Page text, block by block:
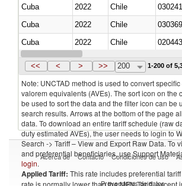
Cuba
2022 Chile
Cuba
2022 Chile
Cuba
2022 Chile
Cuba
2022 Chile
<< < > >> 200 1-200 of
Note: UNCTAD method is used to convert
valorem equivalents (AVEs). The sort icon on the
be used to sort the data and the filter icon can be
search results. Arrows at the bottom of the page
data. To download an entire tariff schedule (raw
duty estimated AVEs), the user needs to login to
Search -> Tariff – View and Export Raw Data. To
and preferential beneficiaries, use Support
login.
Applied Tariff: This rate includes preferential
rate is normally lower than the MFN Tariff, except
Acerca de Contacto Condiciones de uso
Proveedores de datos